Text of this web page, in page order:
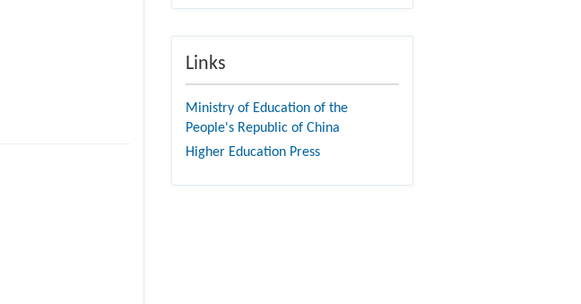
Links
Ministry of Education of the
People's Republic of China
Higher Education Press